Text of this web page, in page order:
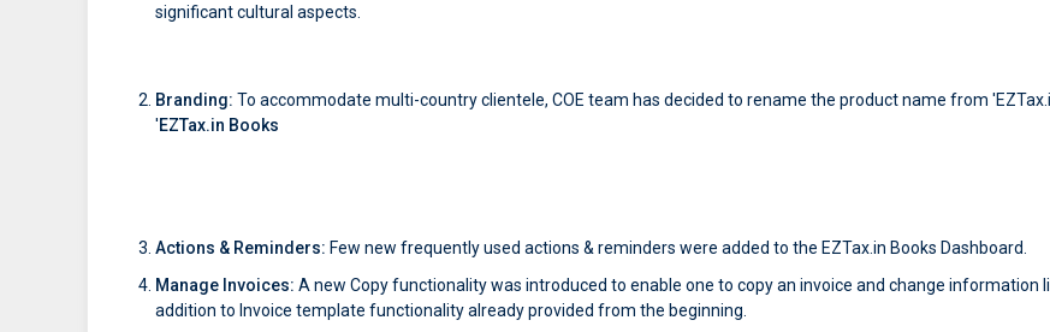
significant cultural aspects.
Branding: To accommodate multi-country clientele, COE team has decided to rename the product name from
'EZTax.in Books
Actions & Reminders: Few new frequently used actions & reminders were added to the EZTax.in Books Dashboard.
Manage Invoices: A new Copy functionality was introduced to enable one to copy an invoice and change information
addition to Invoice template functionality already provided from the beginning.